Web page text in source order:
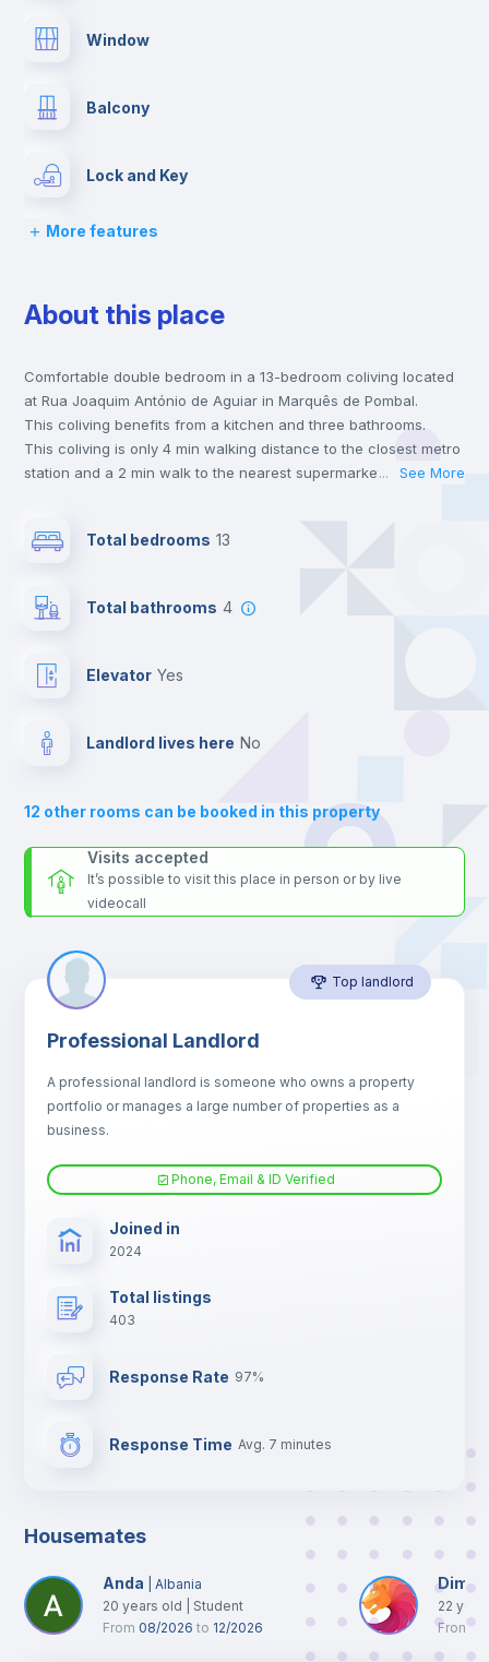
Window
Balcony
Lock and Key
Bed linen
Chairs
Desk
Wardrobe
Private Bathroom no
Sofa
Sofa bed
TV
More features
About this place
Comfortable double bedroom in a 13-bedroom coliving located
at Rua Joaquim António de Aguiar in Marquês de Pombal.
This coliving benefits from a kitchen and three bathrooms.
This coliving is only 4 min walking distance to the closest metro
station and a 2 min walk to the nearest supermarket.
Católica - Lisbon School of Business & Economics and ISEG -
yellow line metro stations.
Send your booking request and we will only charge you after
24 hours after your move-in date.
For security reasons we strongly recommend that you keep all
platform.
... See More
Total bedrooms 13
Total bathrooms 4
Elevator yes
Landlord lives here no
12 other rooms can be booked in this property
Visits accepted
It’s possible to visit this place in person or by live
videocall
Top landlord
Professional Landlord
A professional landlord is someone who owns a property
portfolio or manages a large number of properties as a
business.
Phone, Email & ID Verified
Joined in
2024
Total listings
403
Response Rate 97%
Response Time Avg. 7 minutes
Housemates
Anda |Albania
20 years old
Student
From 08/2026 to 12/2026
22
From